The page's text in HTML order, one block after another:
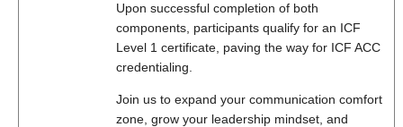
Upon successful completion of both
components, participants qualify for an ICF
Level 1 certificate, paving the way for ICF ACC
credentialing.
Join us to expand your communication comfort
zone, grow your leadership mindset, and